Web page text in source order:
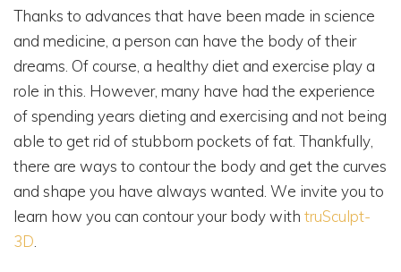
Thanks to advances that have been made in science
and medicine, a person can have the body of their
dreams. Of course, a healthy diet and exercise play a
role in this. However, many have had the experience
of spending years dieting and exercising and not being
able to get rid of stubborn pockets of fat. Thankfully,
there are ways to contour the body and get the curves
and shape you have always wanted. We invite you to
learn how you can contour your body with truSculpt-
3D